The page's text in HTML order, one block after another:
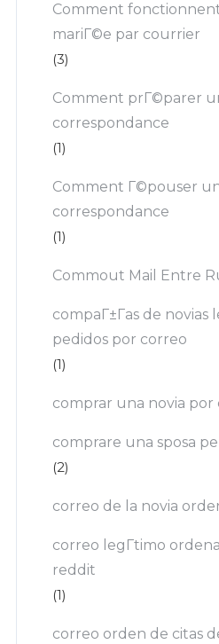
Comment
mariГ©e par courrier
(3)
Comment prГ©parer
correspondance
(1)
Comment Г©pouser
correspondance
(1)
Commout Mail Entre
compaГ±Г­as de novias
pedidos por correo
(1)
comprar una novia por
comprare una sposa
(2)
correo de la novia
correo legГ­timo
reddit
(1)
correo orden de citas